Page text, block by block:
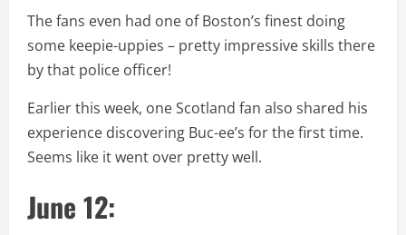
The fans even had one of Boston’s finest doing
some keepie-uppies – pretty impressive skills there
by that police officer!
Earlier this week, one Scotland fan also shared his
experience discovering Buc-ee’s for the first time.
Seems like it went over pretty well.
June 12: